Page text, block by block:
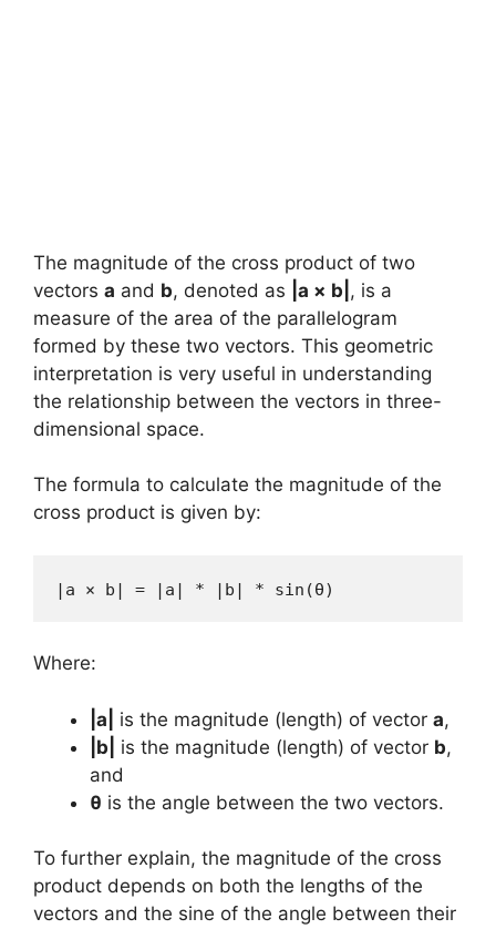
The magnitude of the cross product of two
vectors a and b, denoted as |a × b| , is a
measure of the area of the parallelogram
formed by these two vectors. This geometric
interpretation is very useful in understanding
the relationship between the vectors in three-
dimensional space.
The formula to calculate the magnitude of the
cross product is given by:
|a × b| = |a| * |b| * sin(θ)
Where:
|a| is the magnitude (length) of vector a,
|b|
is the magnitude (length) of vector b,
and
θ is the angle between the two vectors.
To further explain, the magnitude of the cross
product depends on both the lengths of the
vectors and the sine of the angle between their